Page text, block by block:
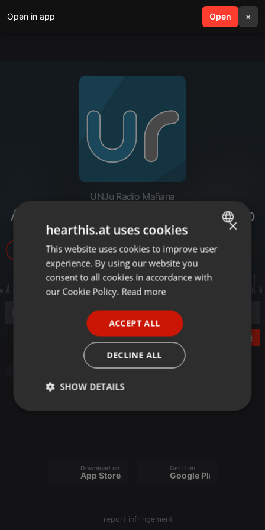
Open in app Open ×
search menu
UNJu Radio Mañana
Alejandra Julián - Guía de Turismo
Post
Download on the
App Store
Get it on
Google Play
report infringement
ENGLISH
GERMAN
×
hearthis.at uses cookies
This website uses cookies to improve user
experience. By using our website you
consent to all cookies in accordance with
our Cookie Policy. Read more
ACCEPT ALL
DECLINE ALL
SHOW DETAILS
Strictly
Targeting Functionality
Strictly necessary cookies allow core website